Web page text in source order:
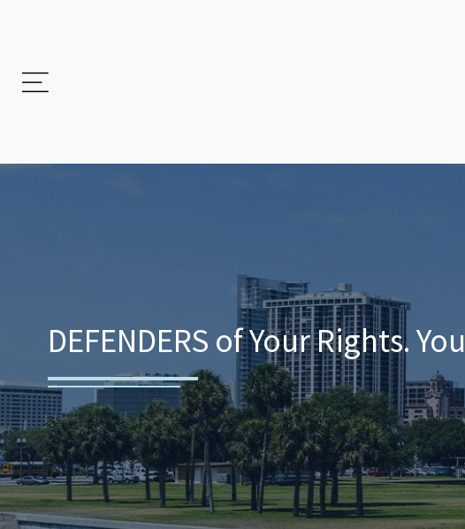
DEFENDERS of Your Rights.